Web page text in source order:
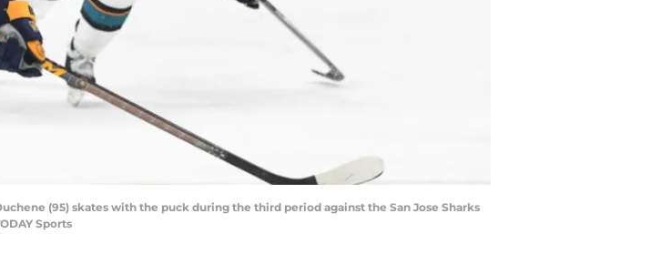
(95) skates with the puck during the third period against the San Jose Sharks
Sports